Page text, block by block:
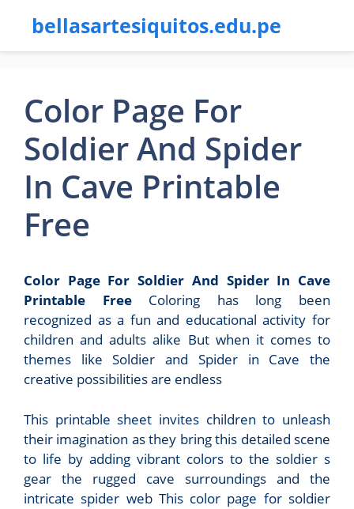
bellasartesiquitos.edu.pe
Color Page For
Soldier And Spider
In Cave Printable
Free
Color Page For Soldier And Spider In Cave
Printable FreeColoring has long been
recognized as a fun and educational activity for
children and adults alike But when it comes to
themes like Soldier and Spider in Cave the
creative possibilities are endless
This printable sheet invites children to unleash
their imagination as they bring this detailed scene
to life by adding vibrant colors to the soldier s
gear the rugged cave surroundings and the
intricate spider web This color page for soldier